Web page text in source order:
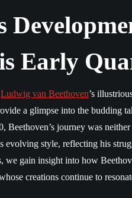
Early
Ludwig van Beethoven’s
a glimpse into the budding
Beethoven’s journey was
evolving style, reflecting his
we gain insight into how
creations continue to